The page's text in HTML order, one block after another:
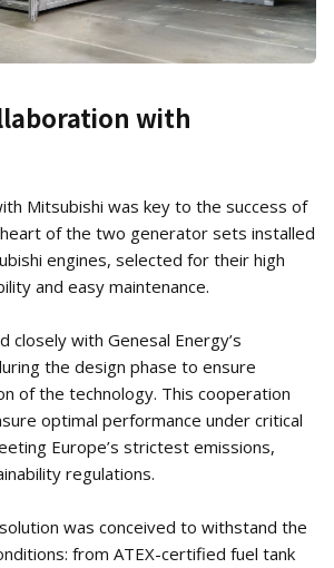
with
Mitsubishi was key to the success of
of the two generator sets installed
engines, selected for their high
and easy maintenance.
with Genesal Energy’s
the design phase to ensure
of the technology. This cooperation
optimal performance under critical
Europe’s strictest emissions,
regulations.
was conceived to withstand the
from ATEX-certified fuel tank